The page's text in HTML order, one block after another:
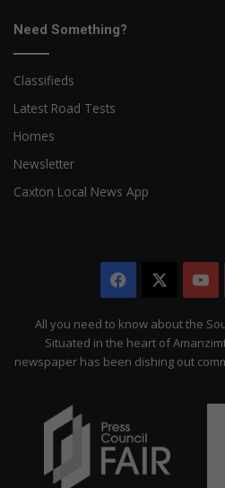
Need Something?
Classifieds
Latest Road Tests
Homes
Newsletter
Caxton Local News App
Facebook
All you need to know about the
Situated in the heart of
newspaper has been dishing out